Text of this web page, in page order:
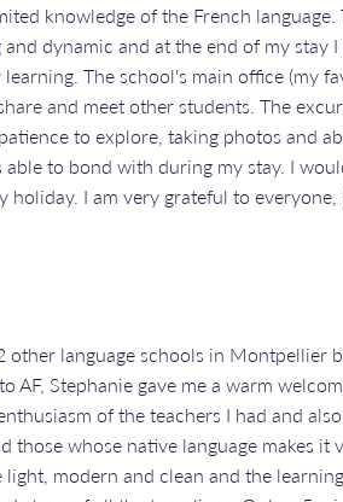
knowledge of the French language.
dynamic and at the end of my stay
The school's main office (my
and meet other students. The
to explore, taking photos and
to bond with during my stay. I
holiday. I am very grateful to
language schools in Montpellier
Stephanie gave me a warm
of the teachers I had and
whose native language makes it
modern and clean and the